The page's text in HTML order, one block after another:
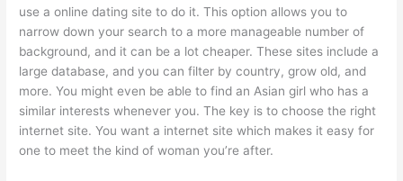
use a online dating site to do it. This option allows you to
narrow down your search to a more manageable number of
background, and it can be a lot cheaper. These sites include a
large database, and you can filter by country, grow old, and
more. You might even be able to find an Asian girl who has a
similar interests whenever you. The key is to choose the right
internet site. You want a internet site which makes it easy for
one to meet the kind of woman you’re after.